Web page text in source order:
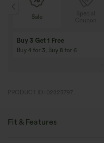
Special
Coupon
10% OFF
On Orders $120+! Code: Aug2026
PRODUCT ID: 02823797
Fit & Features